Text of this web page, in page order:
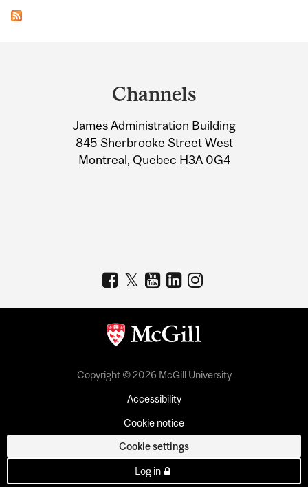
Information
Channels
James Administration Building
845 Sherbrooke Street West
Montreal, Quebec H3A 0G4
Copyright © 2026 McGill University
Accessibility
Cookie notice
Cookie settings
Log in